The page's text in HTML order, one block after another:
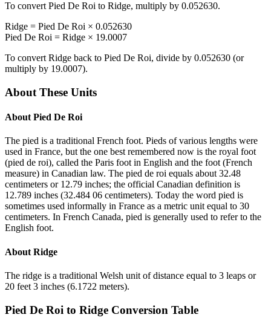
To convert Pied De Roi to Ridge, multiply by 0.052630.
Ridge = Pied De Roi × 0.052630
Pied De Roi = Ridge × 19.0007
To convert Ridge back to Pied De Roi, divide by 0.052630 (or
multiply by 19.0007).
About These Units
About Pied De Roi
The pied is a traditional French foot. Pieds of various lengths were
used in France, but the one best remembered now is the royal foot
(pied de roi), called the Paris foot in English and the foot (French
measure) in Canadian law. The pied de roi equals about 32.48
centimeters or 12.79 inches; the official Canadian definition is
12.789 inches (32.484 06 centimeters). Today the word pied is
sometimes used informally in France as a metric unit equal to 30
centimeters. In French Canada, pied is generally used to refer to the
English foot.
About Ridge
The ridge is a traditional Welsh unit of distance equal to 3 leaps or
20 feet 3 inches (6.1722 meters).
Pied De Roi to Ridge Conversion Table